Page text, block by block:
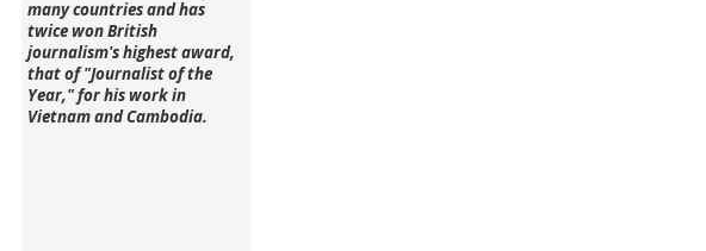
many countries and has
twice won British
journalism's highest award,
that of "Journalist of the
Year," for his work in
Vietnam and Cambodia.